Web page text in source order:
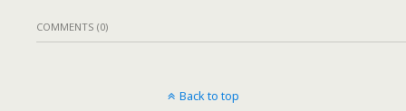
COMMENTS (0)
Back to top